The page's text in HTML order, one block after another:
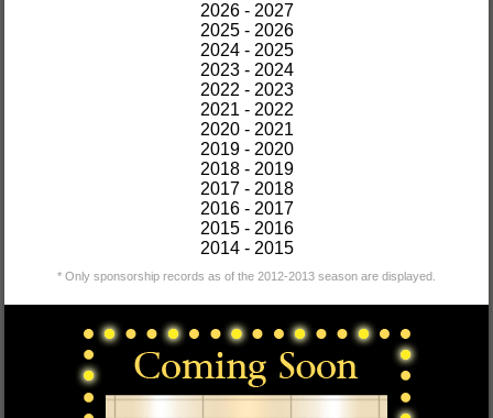
2026 - 2027
2025 - 2026
2024 - 2025
2023 - 2024
2022 - 2023
2021 - 2022
2020 - 2021
2019 - 2020
2018 - 2019
2017 - 2018
2016 - 2017
2015 - 2016
2014 - 2015
* Only sponsorship records as of the 2012-2013 season are displayed.